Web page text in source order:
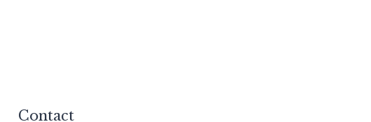
Contact